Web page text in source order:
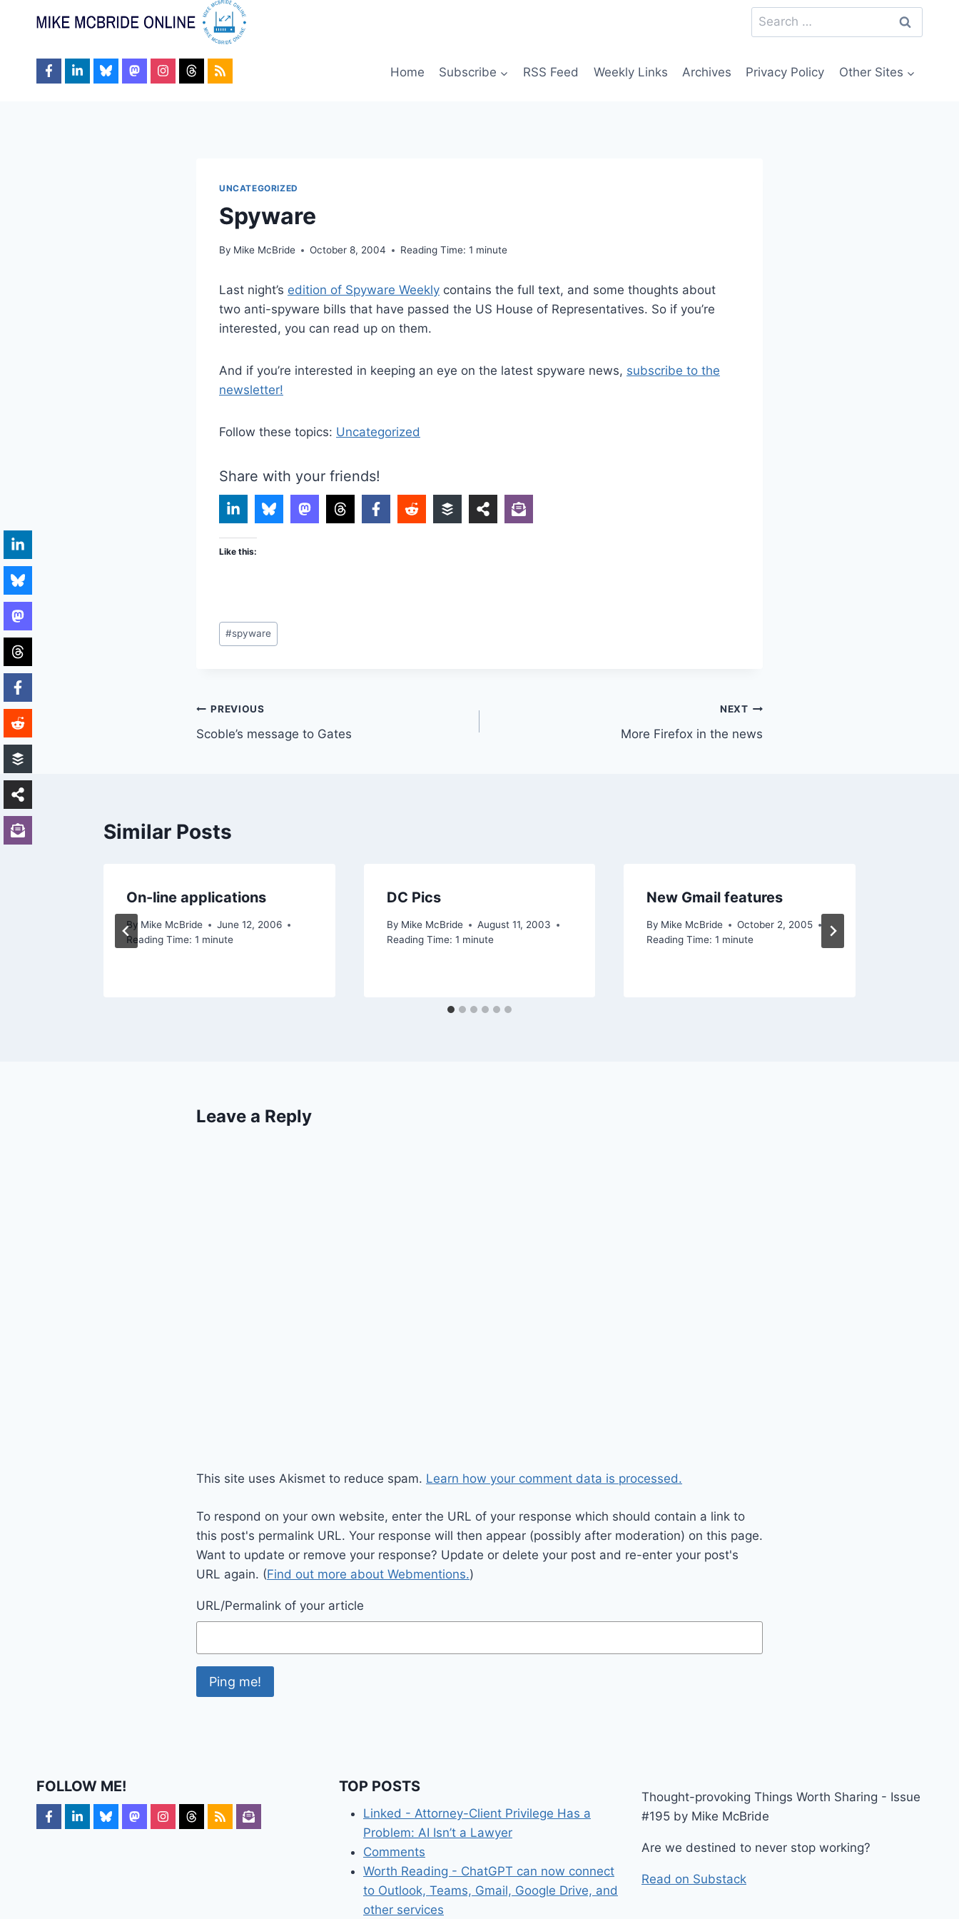
Search
for:
Home Subscribe RSS Feed Weekly Links Archives Privacy Policy Other Sites
UNCATEGORIZED
Spyware
By Mike McBride October 8, 2004 Reading Time: 1 minute
Last night’s edition of Spyware Weekly contains the full text, and some thoughts about
two anti-spyware bills that have passed the US House of Representatives. So if you’re
interested, you can read up on them.
And if you’re interested in keeping an eye on the latest spyware news, subscribe to the
newsletter!
Follow these topics: Uncategorized
Share with your friends!
Like this:
Post
Tags:
#spyware
Post
navigation
PREVIOUS
Scoble’s message to Gates
NEXT
More Firefox in the news
Similar Posts
On-line applications
By Mike McBride
June 12, 2006
Reading Time: 1 minute
DC Pics
By Mike McBride
August 11, 2003
Reading Time: 1 minute
New Gmail features
By Mike McBride
October 2, 2005
Reading Time: 1 minute
Leave a Reply
This site uses Akismet to reduce spam. Learn how your comment data is processed.
To respond on your own website, enter the URL of your response which should contain a link to
this post's permalink URL. Your response will then appear (possibly after moderation) on this page.
Want to update or remove your response? Update or delete your post and re-enter your post's
URL again. (Find out more about Webmentions.)
URL/Permalink of your article
FOLLOW ME! TOP POSTS
Linked - Attorney-Client Privilege Has a
Problem: AI Isn’t a Lawyer
Comments
Worth Reading - ChatGPT can now connect
to Outlook, Teams, Gmail, Google Drive, and
other services
Thought-provoking Things Worth Sharing - Issue
#195 by Mike McBride
Are we destined to never stop working?
Read on Substack